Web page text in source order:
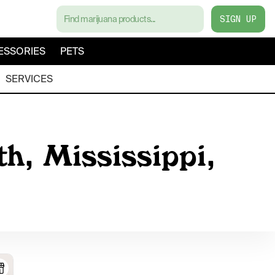
SIGN UP
PETS
SERVICES
Mississippi,